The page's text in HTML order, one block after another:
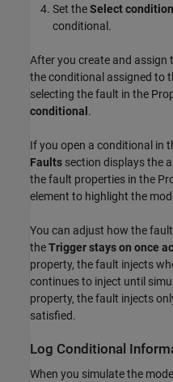
Set theSelect
conditional.
After you create and assign
the conditional assigned to
selecting the fault in the
conditional .
If you open a conditional in
Faults section displays the
the fault properties in the
element to highlight the
You can adjust how the
theTrigger stays on once
property, the fault injects
continues to inject until
property, the fault injects
satisfied.
Log Conditional
When you simulate the